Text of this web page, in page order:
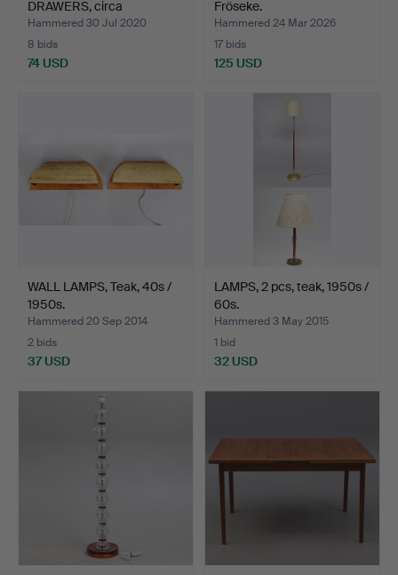
DRAWERS, circa
1950s/1960…
Hammered 30 Jul 2020
8 bids
74 USD
Fröseke.
Hammered 24 Mar 2026
17 bids
125 USD
WALL LAMPS, Teak, 40s /
1950s.
Hammered 20 Sep 2014
2 bids
37 USD
LAMPS, 2 pcs, teak, 1950s /
60s.
Hammered 3 May 2015
1 bid
32 USD